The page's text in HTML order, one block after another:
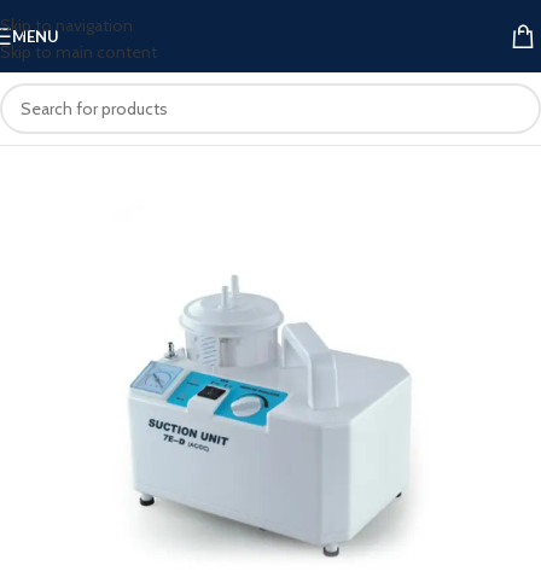
Skip to navigation
Skip to main content
MENU